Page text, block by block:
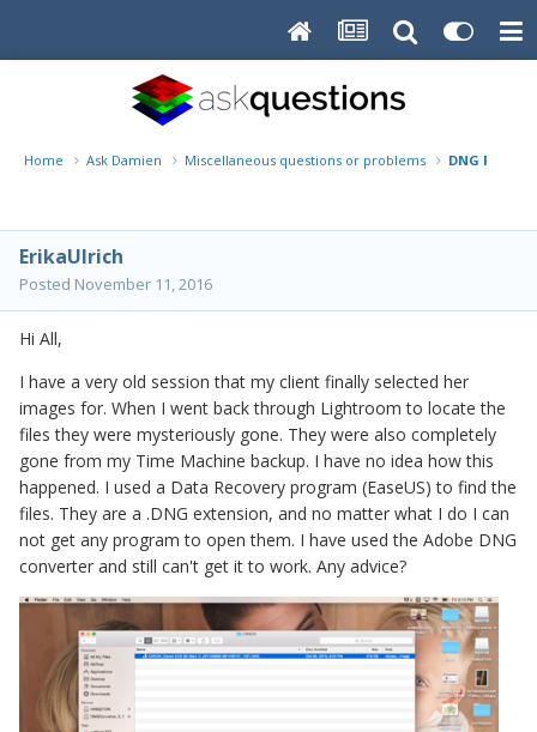
Home Ask Damien Miscellaneous questions or problems DNG File
ErikaUlrich
Posted November 11, 2016
Hi All,
I have a very old session that my client finally selected her
images for. When I went back through Lightroom to locate the
files they were mysteriously gone. They were also completely
gone from my Time Machine backup. I have no idea how this
happened. I used a Data Recovery program (EaseUS) to find the
files. They are a .DNG extension, and no matter what I do I can
not get any program to open them. I have used the Adobe DNG
converter and still can't get it to work. Any advice?